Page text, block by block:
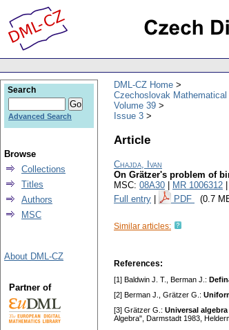
DML-CZ Home
Czechoslovak Mathematical
Volume 39
Issue 3
Article
Chajda, Ivan
On Grätzer's problem of
MSC: 08A30 MR 1006312
Full entry
PDF (0.7
Similar articles:
References:
[1] Baldwin J. T., Berman J.:
[2] Berman J., Grätzer G.:
[3] Grätzer G.: Universal
Algebra", Darmstadt 1983,
Search
Advanced Search
Browse
Collections
Titles
Authors
MSC
About DML-CZ
Partner of